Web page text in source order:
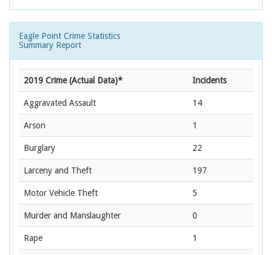
Eagle Point Crime Statistics
Summary Report
2019 Crime (Actual Data)* Incidents
Aggravated Assault 14
Arson 1
Burglary 22
Larceny and Theft 197
Motor Vehicle Theft 5
Murder and Manslaughter 0
Rape 1